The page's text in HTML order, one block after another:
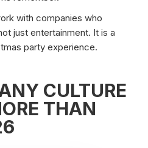
with companies who
just entertainment. It is a
party experience.
CULTURE
THAN